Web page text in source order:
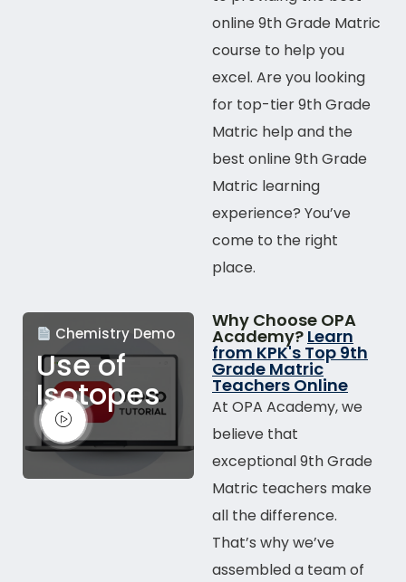
online 9th Grade Matric
course to help you
excel. Are you looking
for top-tier 9th Grade
Matric help and the
best online 9th Grade
Matric learning
experience? You’ve
come to the right
place.
Why Choose OPA
Academy? Learn
from KPK's Top 9th
Grade Matric
Teachers Online
At OPA Academy, we
believe that
exceptional 9th Grade
Matric teachers make
all the difference.
That’s why we’ve
assembled a team of
Chemistry Demo
Use of
Isotopes